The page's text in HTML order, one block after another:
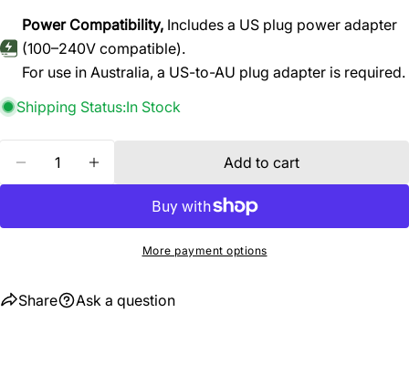
Power Compatibility, Includes a US plug power adapter
(100–240V compatible).
For use in Australia, a US-to-AU plug adapter is required.
Shipping Status:In Stock
Decrease quantity for 2 Tier Tabletop Grow Light
Increase quantity for 2 Tier Tabletop
Add to cart
More payment options
Share Ask a question
The fields marked * are required.
Send question